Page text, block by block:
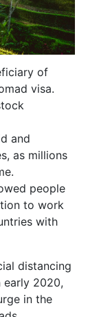
of
visa.
and
as millions
people
to work
with
distancing
early 2020,
in the